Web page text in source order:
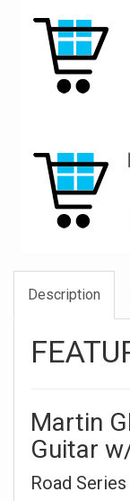
Description
Martin
Guitar
Road Series